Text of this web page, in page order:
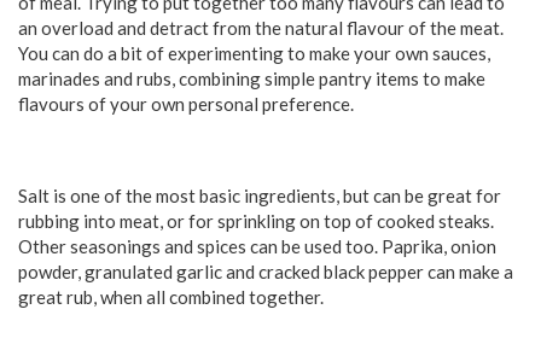
an overload and detract from the natural flavour of the meat.
You can do a bit of experimenting to make your own sauces,
marinades and rubs, combining simple pantry items to make
flavours of your own personal preference.
Salt is one of the most basic ingredients, but can be great for
rubbing into meat, or for sprinkling on top of cooked steaks.
Other seasonings and spices can be used too. Paprika, onion
powder, granulated garlic and cracked black pepper can make a
great rub, when all combined together.